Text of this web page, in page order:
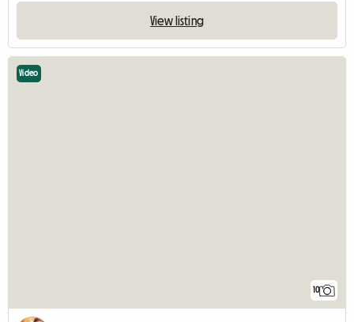
View listing
10
Video